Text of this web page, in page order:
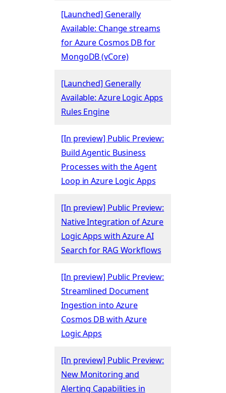
[Launched] Generally
Available: Change streams
for Azure Cosmos DB for
MongoDB (vCore)
[Launched] Generally
Available: Azure Logic Apps
Rules Engine
[In preview] Public Preview:
Build Agentic Business
Processes with the Agent
Loop in Azure Logic Apps
[In preview] Public Preview:
Native Integration of Azure
Logic Apps with Azure AI
Search for RAG Workflows
[In preview] Public Preview:
Streamlined Document
Ingestion into Azure
Cosmos DB with Azure
Logic Apps
[In preview] Public Preview:
New Monitoring and
Alerting Capabilities in